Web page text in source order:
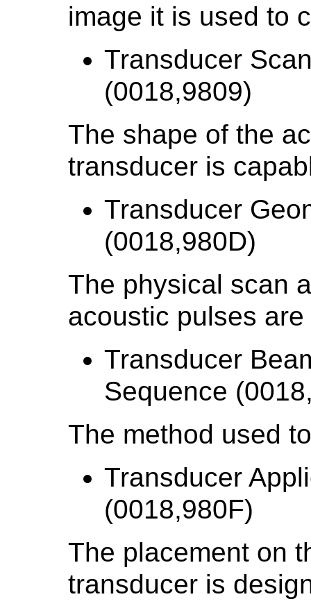
image it is used to
Transducer
(0018,9809)
The shape of the
transducer is
Transducer
(0018,980D)
The physical scan
acoustic pulses
Transducer
Sequence
The method used
Transducer
(0018,980F)
The placement on
transducer is